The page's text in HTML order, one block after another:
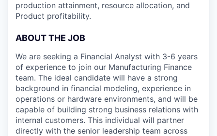
production attainment, resource allocation, and
Product profitability.
ABOUT THE JOB
We are seeking a Financial Analyst with 3-6 years
of experience to join our Manufacturing Finance
team. The ideal candidate will have a strong
background in financial modeling, experience in
operations or hardware environments, and will be
capable of building strong business relations with
internal customers. This individual will partner
directly with the senior leadership team across